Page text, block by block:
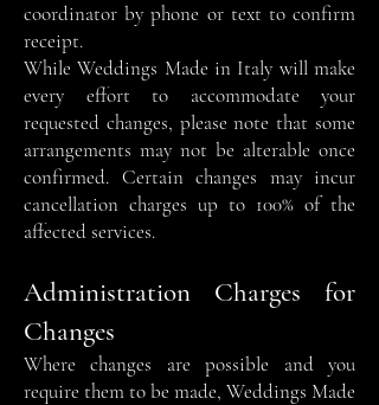
coordinator by phone or text to confirm
receipt.
While Weddings Made in Italy will make
every effort to accommodate your
requested changes, please note that some
arrangements may not be alterable once
confirmed. Certain changes may incur
cancellation charges up to 100% of the
affected services.
Administration Charges for
Changes
Where changes are possible and you
require them to be made, Weddings Made